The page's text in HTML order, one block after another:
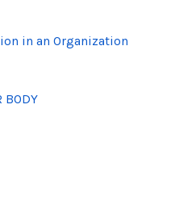
in an Organization
BODY